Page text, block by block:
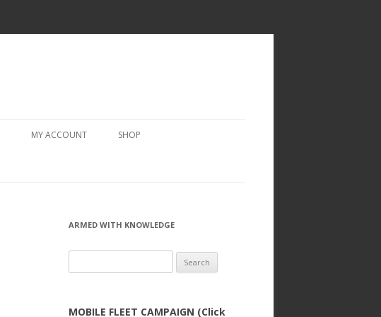
MY ACCOUNT SHOP
ARMED WITH KNOWLEDGE
for:
MOBILE FLEET CAMPAIGN (Click